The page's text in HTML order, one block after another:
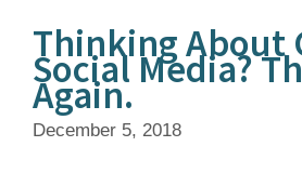
Thinking About
Social Media?
Again.
December 5, 2018